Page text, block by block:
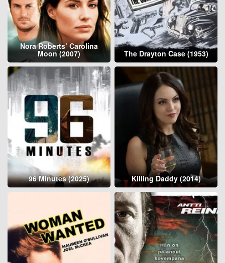
Nora Roberts’ Carolina
Moon (2007) The Drayton Case (1953)
96 Minutes (2025) Killing Daddy (2014)